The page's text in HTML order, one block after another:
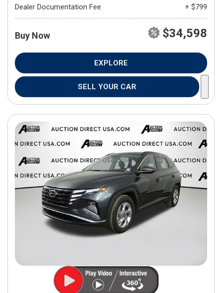
Dealer Documentation Fee
+ $799
Buy Now $34,598
EXPLORE
SELL YOUR CAR